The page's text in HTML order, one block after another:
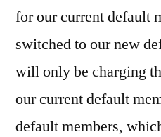
for our current default
switched to our new
will only be charging
our current default
default members,